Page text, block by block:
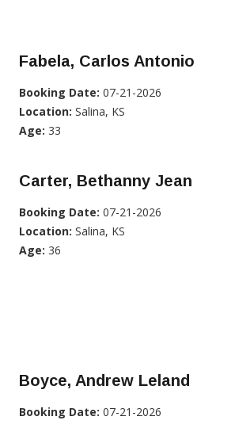
Fabela, Carlos Antonio
Booking Date: 07-21-2026
Location: Salina, KS
Age: 33
Carter, Bethanny Jean
Booking Date: 07-21-2026
Location: Salina, KS
Age: 36
Boyce, Andrew Leland
Booking Date: 07-21-2026